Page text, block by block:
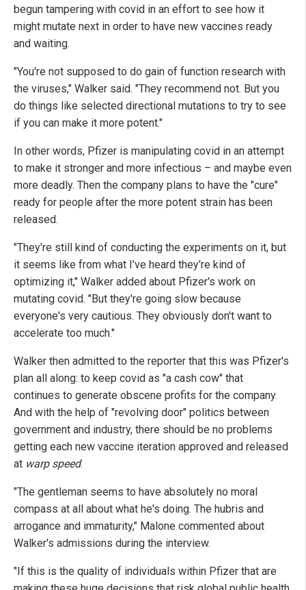
begun tampering with covid in an effort to see how it
might mutate next in order to have new vaccines ready
and waiting.
"You're not supposed to do gain of function research with
the viruses," Walker said. "They recommend not. But you
do things like selected directional mutations to try to see
if you can make it more potent."
In other words, Pfizer is manipulating covid in an attempt
to make it stronger and more infectious – and maybe even
more deadly. Then the company plans to have the "cure"
ready for people after the more potent strain has been
released.
"They're still kind of conducting the experiments on it, but
it seems like from what I've heard they're kind of
optimizing it," Walker added about Pfizer's work on
mutating covid. "But they're going slow because
everyone's very cautious. They obviously don't want to
accelerate too much."
Walker then admitted to the reporter that this was Pfizer's
plan all along: to keep covid as "a cash cow" that
continues to generate obscene profits for the company.
And with the help of "revolving door" politics between
government and industry, there should be no problems
getting each new vaccine iteration approved and released
at warp speed.
"The gentleman seems to have absolutely no moral
compass at all about what he's doing. The hubris and
arrogance and immaturity," Malone commented about
Walker's admissions during the interview.
"If this is the quality of individuals within Pfizer that are